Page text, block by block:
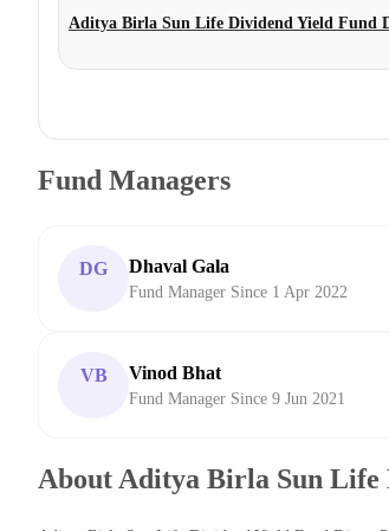
Aditya Birla Sun Life Dividend Yield Fund
Fund Managers
DG Dhaval Gala
Fund Manager Since 1 Apr 2022
VB Vinod Bhat
Fund Manager Since 9 Jun 2021
About Aditya Birla Sun Life